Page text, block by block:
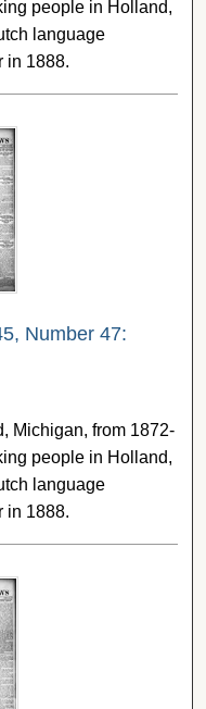
people in Holland,
language
in 1888.
Number 47:
Michigan, from 1872-
people in Holland,
language
in 1888.